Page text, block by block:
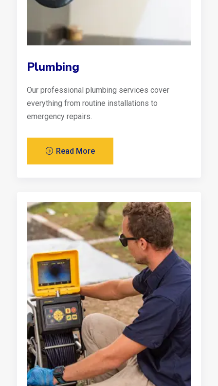
Plumbing
Our professional plumbing services cover
everything from routine installations to
emergency repairs.
Read More